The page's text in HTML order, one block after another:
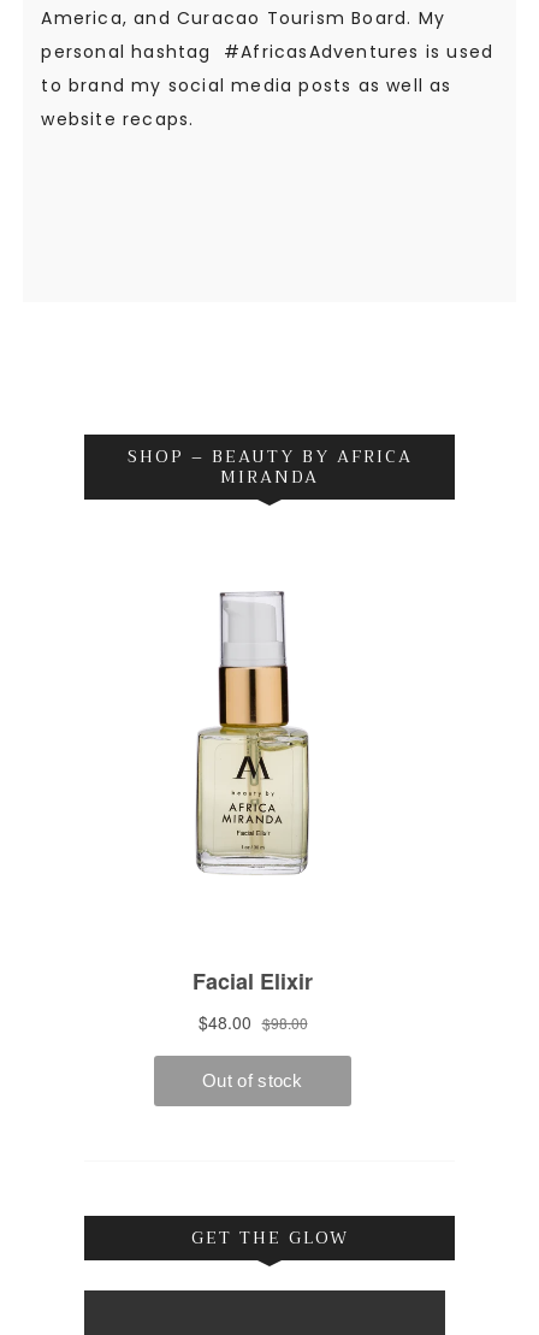
America, and Curacao Tourism Board. My
personal hashtag #AfricasAdventures is used
to brand my social media posts as well as
website recaps.
SHOP – BEAUTY BY AFRICA
MIRANDA
GET THE GLOW